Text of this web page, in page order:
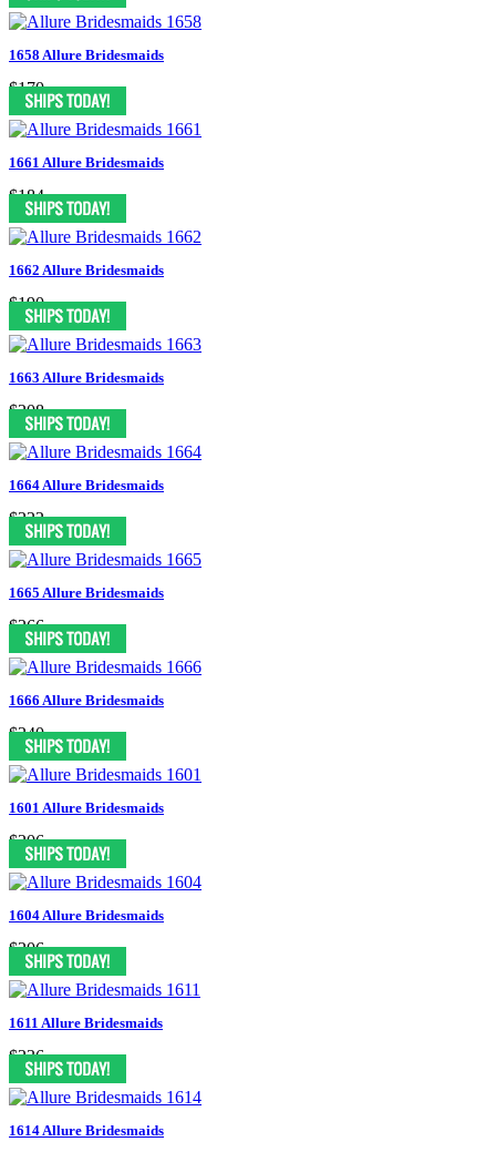
1658 Allure Bridesmaids
$170
1661 Allure Bridesmaids
$184
1662 Allure Bridesmaids
$190
1663 Allure Bridesmaids
$208
1664 Allure Bridesmaids
$222
1665 Allure Bridesmaids
$266
1666 Allure Bridesmaids
$240
1601 Allure Bridesmaids
$206
1604 Allure Bridesmaids
$206
1611 Allure Bridesmaids
$236
1614 Allure Bridesmaids